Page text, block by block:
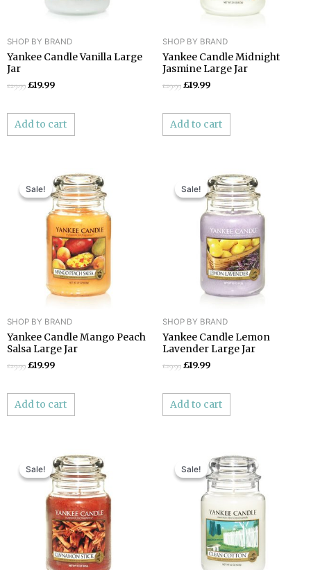
SHOP BY BRAND
Yankee Candle Vanilla Large
Jar
£29.99 £19.99
Add to cart
SHOP BY BRAND
Yankee Candle Midnight
Jasmine Large Jar
£29.99 £19.99
Add to cart
Sale!
Sale!
SHOP BY BRAND
Yankee Candle Mango Peach
Salsa Large Jar
£29.99
price
was:
£29.99.
£19.99
Current
price
is:
£19.99.
Add to cart
Sale!
Sale!
SHOP BY BRAND
Yankee Candle Lemon
Lavender Large Jar
£29.99
price
was:
£29.99.
£19.99
Current
price
is:
£19.99.
Add to cart
Sale!
Sale!
price
was:
£29.99.
Current
price
is:
£19.99.
Sale!
Sale!
price
was:
£29.99.
price
is:
£19.99.